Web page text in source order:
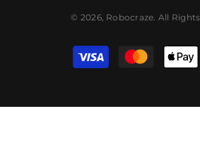
© 2026, Robocraze. All Rights